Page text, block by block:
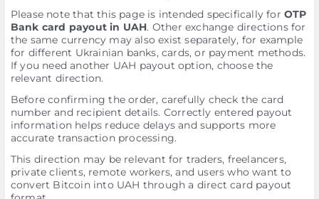
Please note that this page is intended specifically for OTP
Bank card payout in UAH. Other exchange directions for
the same currency may also exist separately, for example
for different Ukrainian banks, cards, or payment methods.
If you need another UAH payout option, choose the
relevant direction.
Before confirming the order, carefully check the card
number and recipient details. Correctly entered payout
information helps reduce delays and supports more
accurate transaction processing.
This direction may be relevant for traders, freelancers,
private clients, remote workers, and users who want to
convert Bitcoin into UAH through a direct card payout